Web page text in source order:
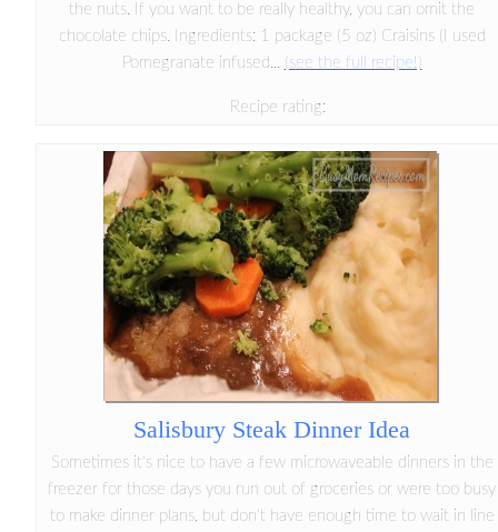
the nuts. If you want to be really healthy, you can omit the
chocolate chips. Ingredients: 1 package (5 oz) Craisins (I used
Pomegranate infused... (see the full recipe!)
Recipe rating:
Salisbury Steak Dinner Idea
Sometimes it's nice to have a few microwaveable dinners in the
freezer for those days you run out of groceries or were too busy
to make dinner plans, but don't have enough time to wait in line